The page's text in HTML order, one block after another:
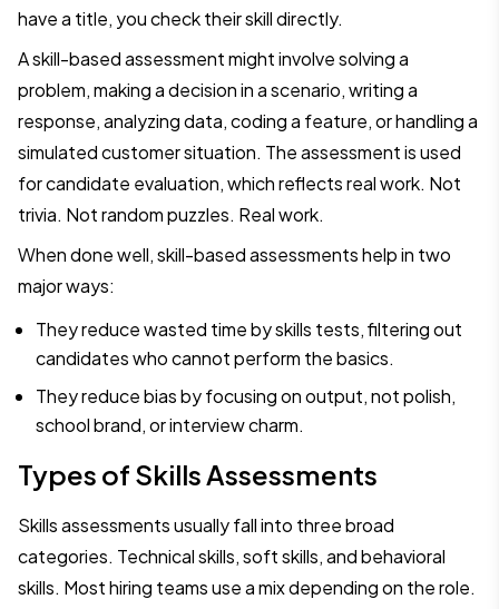
have a title, you check their skill directly.
A skill-based assessment might involve solving a
problem, making a decision in a scenario, writing a
response, analyzing data, coding a feature, or handling a
simulated customer situation. The assessment is used
for candidate evaluation, which reflects real work. Not
trivia. Not random puzzles. Real work.
When done well, skill-based assessments help in two
major ways:
They reduce wasted time by skills tests, filtering out
candidates who cannot perform the basics.
They reduce bias by focusing on output, not polish,
school brand, or interview charm.
Types of Skills Assessments
Skills assessments usually fall into three broad
categories. Technical skills, soft skills, and behavioral
skills. Most hiring teams use a mix depending on the role.